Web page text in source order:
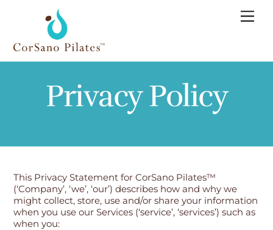
Privacy Policy
This Privacy Statement for CorSano Pilates™
(‘Company’, ‘we’, ‘our’) describes how and why we
might collect, store, use and/or share your information
when you use our Services (‘service’, ‘services’) such as
when you: